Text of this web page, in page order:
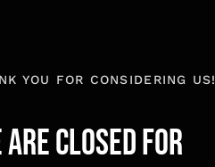
YOU FOR CONSIDERING US!
Are Closed for